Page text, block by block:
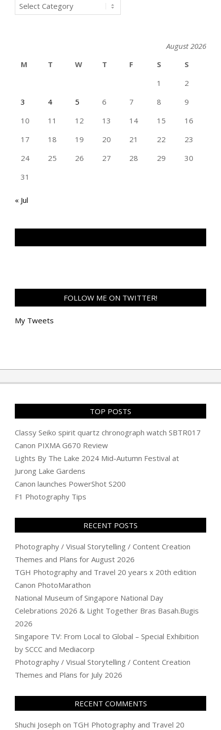
August 2026
M
T W T F S
S
1
2
3
4 5 6 7 8
9
10
11 12 13 14 15
16
17
18 19 20 21 22
23
24
25 26 27 28 29
30
31
« Jul
FOLLOW ME ON TWITTER!
My Tweets
TOP POSTS
Classy Seiko spirit quartz chronograph watch SBTR017
Canon PIXMA G670 Review
Lights By The Lake 2024 Mid-Autumn Festival at
Jurong Lake Gardens
Canon launches PowerShot S200
F1 Photography Tips
RECENT POSTS
Photography / Visual Storytelling / Content Creation
Themes and Plans for August 2026
TGH Photography and Travel 20 years x 20th edition
Canon PhotoMarathon
National Museum of Singapore National Day
Celebrations 2026 & Light Together Bras Basah.Bugis
2026
Singapore TV: From Local to Global – Special Exhibition
by SCCC and Mediacorp
Photography / Visual Storytelling / Content Creation
Themes and Plans for July 2026
RECENT COMMENTS
Shuchi Joseph on TGH Photography and Travel 20